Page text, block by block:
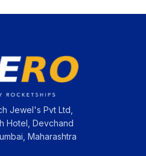
Jewel's Pvt Ltd,
Hotel, Devchand
Maharashtra